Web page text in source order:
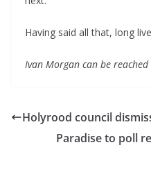
Having said all that, long
Ivan Morgan can be
Holyrood council
Paradise to poll